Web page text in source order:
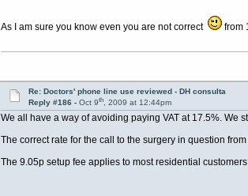
As I am sure you know even you are not correct from
Re: Doctors' phone line use reviewed - DH consulta
Reply #186 - Oct 9th, 2009 at 12:44pm
We all have a way of avoiding paying VAT at 17.5%. We
The correct rate for the call to the surgery in question
The 9.05p setup fee applies to most residential